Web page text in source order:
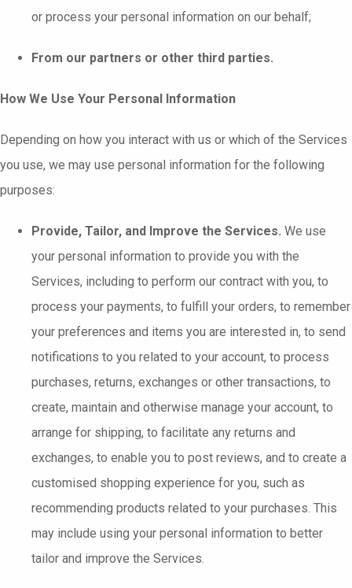
or process your personal information on our behalf;
From our partners or other third parties.
How We Use Your Personal Information
Depending on how you interact with us or which of the Services
you use, we may use personal information for the following
purposes:
Provide, Tailor, and Improve the Services. We use
your personal information to provide you with the
Services, including to perform our contract with you, to
process your payments, to fulfill your orders, to remember
your preferences and items you are interested in, to send
notifications to you related to your account, to process
purchases, returns, exchanges or other transactions, to
create, maintain and otherwise manage your account, to
arrange for shipping, to facilitate any returns and
exchanges, to enable you to post reviews, and to create a
customised shopping experience for you, such as
recommending products related to your purchases. This
may include using your personal information to better
tailor and improve the Services.